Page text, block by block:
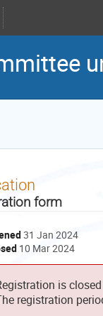
form
31 Jan 2024
10 Mar 2024
is closed
registration